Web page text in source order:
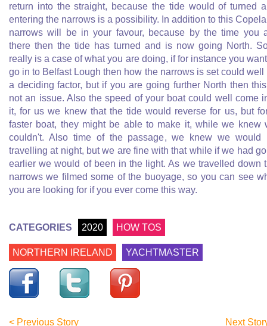
return into the straight, because the tide would of turned
entering the narrows is a possibility. In addition to this
narrows will be in your favour, because by the time you
there then the tide has turned and is now going North.
really is a case of what you are doing, if for instance you
go in to Belfast Lough then how the narrows is set could well
a deciding factor, but if you are going further North then
not an issue. Also the speed of your boat could well come
it, for us we knew that the tide would reverse for us, but
faster boat, they might be able to make it, while we knew
couldn't. Also time of the passage, we knew we would
travelling at night, but we are fine with that while if we had
earlier we would of been in the light. As we travelled down
narrows we filmed some of the buoyage, so you can see
you are looking for if you ever come this way.
CATEGORIES 2020 HOW TOS
NORTHERN IRELAND YACHTMASTER
< Previous Story Next